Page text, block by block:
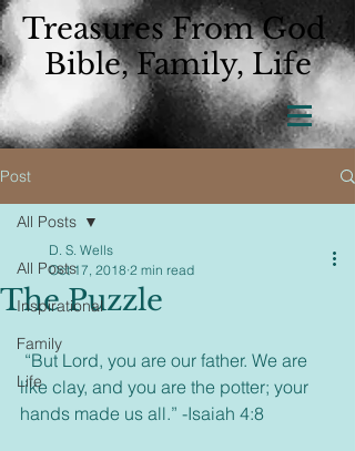
Treasures From God
Bible, Family, Life
Post
All Posts
Inspirational
Family
Life
All Posts
The Puzzle
D. S. Wells
Oct 17, 2018 2 min read
like clay, and you are the potter; your
hands made us all.” -Isaiah 4:8